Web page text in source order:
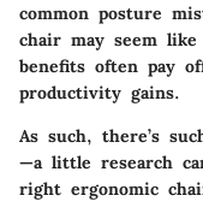
common posture
chair may seem
benefits often pay
productivity gains.
As such, there’s
—a little research
right ergonomic